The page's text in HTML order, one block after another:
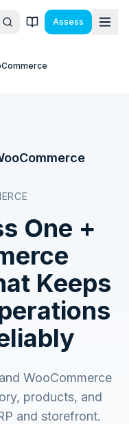
Assess
One +
Keeps
WooCommerce
products, and
and storefront.